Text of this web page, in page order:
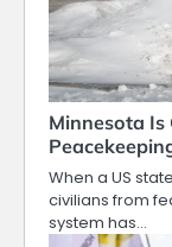
Minnesota Is
When a US
civilians from
system has…